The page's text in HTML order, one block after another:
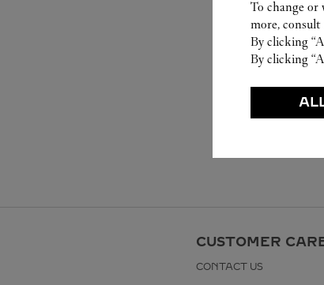
CUSTOMER
CONTACT US
To change or
more, consult
By clicking
By clicking